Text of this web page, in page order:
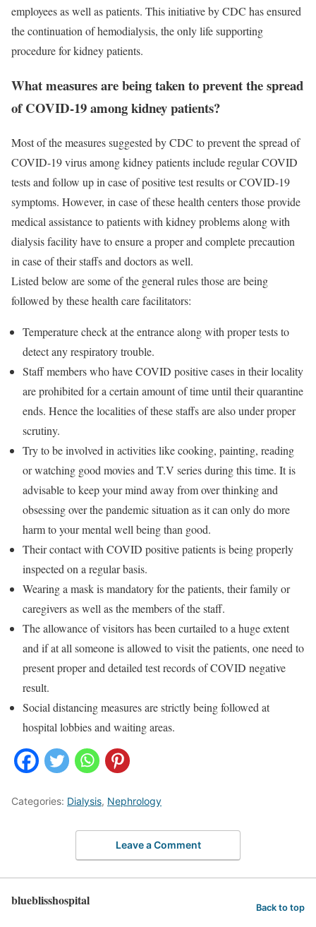
employees as well as patients. This initiative by CDC has ensured
the continuation of hemodialysis, the only life supporting
procedure for kidney patients.
What measures are being taken to prevent the spread
of COVID-19 among kidney patients?
Most of the measures suggested by CDC to prevent the spread of
COVID-19 virus among kidney patients include regular COVID
tests and follow up in case of positive test results or COVID-19
symptoms. However, in case of these health centers those provide
medical assistance to patients with kidney problems along with
dialysis facility have to ensure a proper and complete precaution
in case of their staffs and doctors as well.
Listed below are some of the general rules those are being
followed by these health care facilitators:
Temperature check at the entrance along with proper tests to
detect any respiratory trouble.
Staff members who have COVID positive cases in their locality
are prohibited for a certain amount of time until their quarantine
ends. Hence the localities of these staffs are also under proper
scrutiny.
Try to be involved in activities like cooking, painting, reading
or watching good movies and T.V series during this time. It is
advisable to keep your mind away from over thinking and
obsessing over the pandemic situation as it can only do more
harm to your mental well being than good.
Their contact with COVID positive patients is being properly
inspected on a regular basis.
Wearing a mask is mandatory for the patients, their family or
caregivers as well as the members of the staff.
The allowance of visitors has been curtailed to a huge extent
and if at all someone is allowed to visit the patients, one need to
present proper and detailed test records of COVID negative
result.
Social distancing measures are strictly being followed at
hospital lobbies and waiting areas.
Categories: Dialysis, Nephrology
Leave a Comment
blueblisshospital Back to top